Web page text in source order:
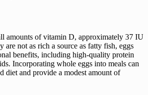
amounts of vitamin D, approximately 37 IU
are not as rich a source as fatty fish, eggs
benefits, including high-quality protein
Incorporating whole eggs into meals can
diet and provide a modest amount of